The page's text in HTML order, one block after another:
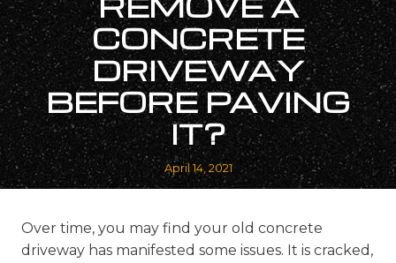
CONCRETE
DRIVEWAY
BEFORE PAVING
IT?
April 14, 2021
Over time, you may find your old concrete
driveway has manifested some issues. It is cracked,